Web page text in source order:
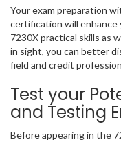
Your exam preparation
certification will enhance
7230X practical skills as
in sight, you can better
field and credit
Test your
and Testing
Before appearing in the